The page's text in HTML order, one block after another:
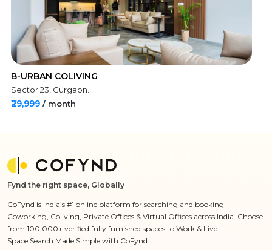
B-URBAN COLIVING
Sector 23, Gurgaon.
₹29,999 / month
Fynd the right space, Globally
CoFynd is India’s #1 online platform for searching and booking
Coworking, Coliving, Private Offices & Virtual Offices across India. Choose
from 100,000+ verified fully furnished spaces to Work & Live.
Space Search Made Simple with CoFynd